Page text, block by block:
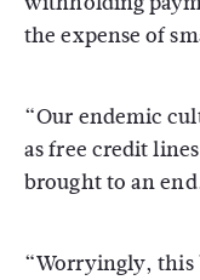
the expense of
“Our endemic
as free credit
brought to an
“Worryingly, this